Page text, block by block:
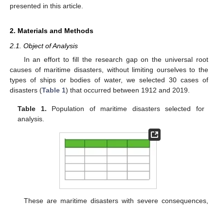
presented in this article.
2. Materials and Methods
2.1. Object of Analysis
In an effort to fill the research gap on the universal root
causes of maritime disasters, without limiting ourselves to the
types of ships or bodies of water, we selected 30 cases of
disasters (Table 1) that occurred between 1912 and 2019.
Table 1. Population of maritime disasters selected for
analysis.
These are maritime disasters with severe consequences,